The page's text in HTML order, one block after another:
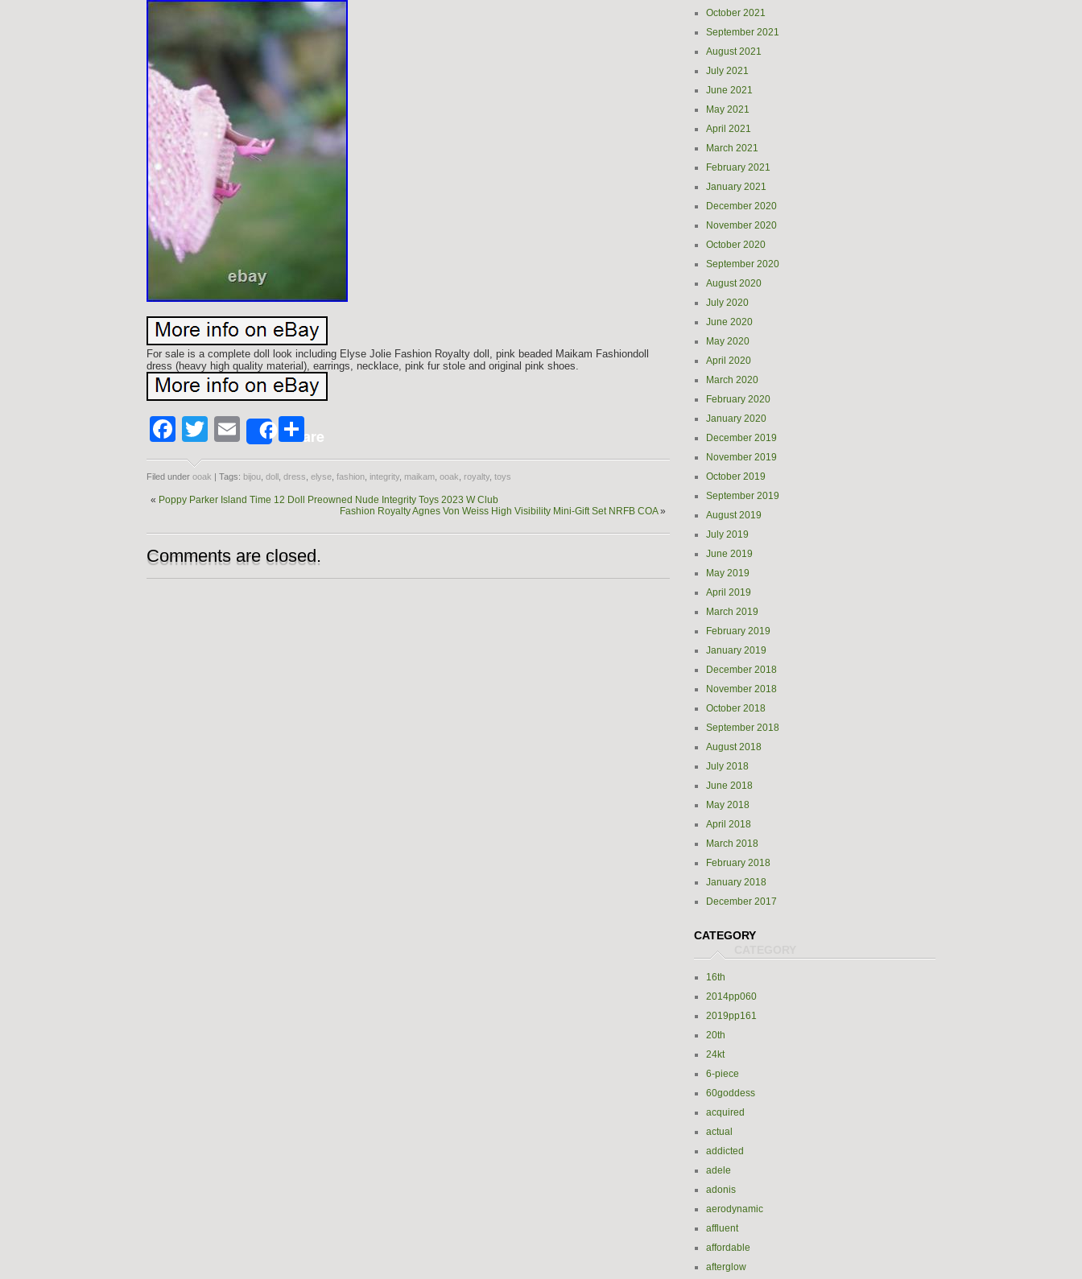
For sale is a complete doll look including Elyse Jolie Fashion Royalty doll, pink beaded Maikam Fashiondoll
dress (heavy high quality material), earrings, necklace, pink fur stole and original pink shoes.
Facebook
Twitter
EmailShareShare
Filed under ooak | Tags: bijou doll dress elyse fashion integrity maikam ooak royalty toys
« Poppy Parker Island Time 12 Doll Preowned Nude Integrity Toys 2023 W Club
Fashion Royalty Agnes Von Weiss High Visibility Mini-Gift Set NRFB COA»
Comments are closed.
October 2021
September 2021
August 2021
July 2021
June 2021
May 2021
April 2021
March 2021
February 2021
January 2021
December 2020
November 2020
October 2020
September 2020
August 2020
July 2020
June 2020
May 2020
April 2020
March 2020
February 2020
January 2020
December 2019
November 2019
October 2019
September 2019
August 2019
July 2019
June 2019
May 2019
April 2019
March 2019
February 2019
January 2019
December 2018
November 2018
October 2018
September 2018
August 2018
July 2018
June 2018
May 2018
April 2018
March 2018
February 2018
January 2018
December 2017
CATEGORY
16th
2014pp060
2019pp161
20th
24kt
6-piece
60goddess
acquired
actual
addicted
adele
adonis
aerodynamic
affluent
affordable
afterglow